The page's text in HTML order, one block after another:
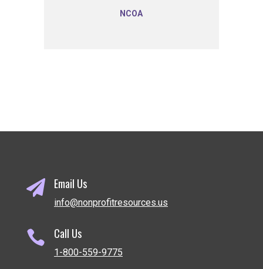
NCOA
 Email Us
info@nonprofitresources.us
 Call Us
1-800-559-9775